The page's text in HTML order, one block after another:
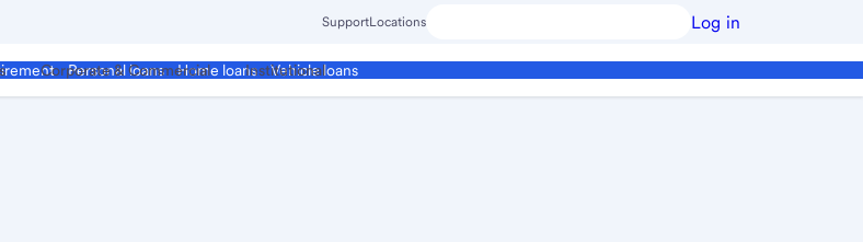
SupportLocations Log in
Personal loans Home loans Vehicle loans
Corporate & Commercial Institutional